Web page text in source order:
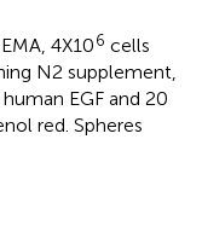
4X106 cells
N2 supplement,
EGF and 20
red. Spheres